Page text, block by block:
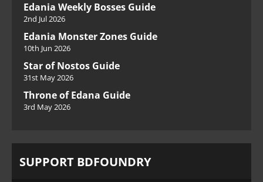
Edania Weekly Bosses Guide
2nd Jul 2026
Edania Monster Zones Guide
10th Jun 2026
Star of Nostos Guide
31st May 2026
Throne of Edana Guide
3rd May 2026
SUPPORT BDFOUNDRY